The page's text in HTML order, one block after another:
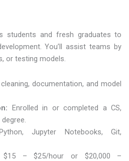
students and fresh graduates to
You’ll assist teams by
or testing models.
documentation, and model
Enrolled in or completed a CS,
Jupyter Notebooks, Git,
$15 – $25/hour or $20,000 –